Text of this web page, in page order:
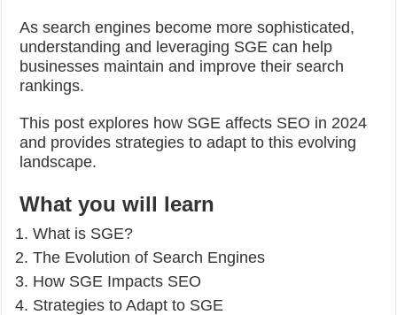
As search engines become more sophisticated,
understanding and leveraging SGE can help
businesses maintain and improve their search
rankings.
This post explores how SGE affects SEO in 2024
and provides strategies to adapt to this evolving
landscape.
What you will learn
What is SGE?
The Evolution of Search Engines
How SGE Impacts SEO
Strategies to Adapt to SGE